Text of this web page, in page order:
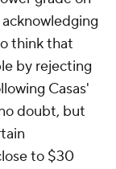
think that
by rejecting
Casas'
doubt, but
to $30